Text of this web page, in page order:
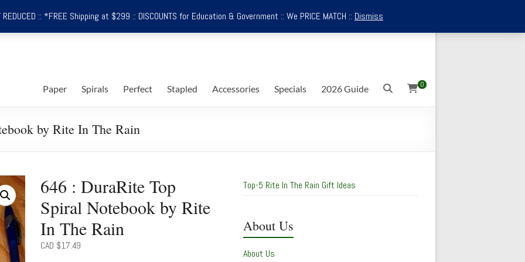
REDUCED :: *FREE Shipping at $299 :: DISCOUNTS for Education & Government :: We PRICE MATCH :: Dismiss
0
Paper Spirals Perfect Stapled Accessories Specials 2026 Guide
by Rite In The Rain
646 : DuraRite Top
Spiral Notebook by Rite
In The Rain
CAD $17.49
Top-5 Rite In The Rain Gift Ideas
About Us
About Us